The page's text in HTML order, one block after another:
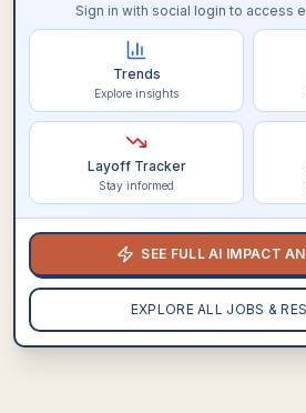
Sign in with social login to access
Trends
Explore insights
Layoff Tracker
Stay informed
SEE FULL AI IMPACT
EXPLORE ALL JOBS &